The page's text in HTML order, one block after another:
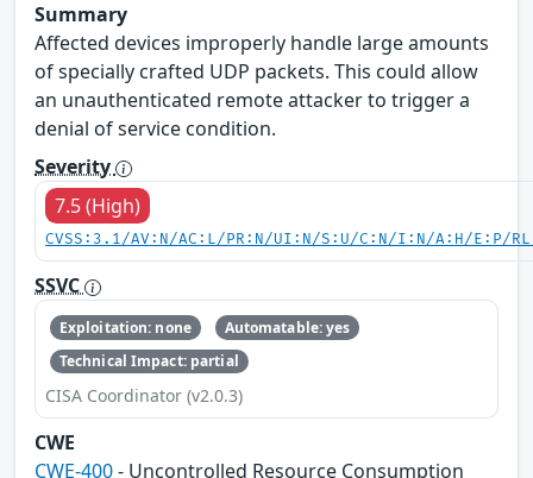
Summary
Affected devices improperly handle large amounts
of specially crafted UDP packets. This could allow
an unauthenticated remote attacker to trigger a
denial of service condition.
Severity
7.5 (High)
CVSS:3.1/AV:N/AC:L/PR:N/UI:N/S:U/C:N/I:N/A:H/E:P/
SSVC
Exploitation: none
Automatable: yes
Technical Impact: partial
CISA Coordinator (v2.0.3)
CWE
CWE-400- Uncontrolled Resource Consumption